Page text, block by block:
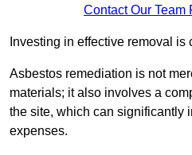
Contact Our Team
Investing in effective removal is
Asbestos remediation is not
materials; it also involves a
the site, which can significantly
expenses.